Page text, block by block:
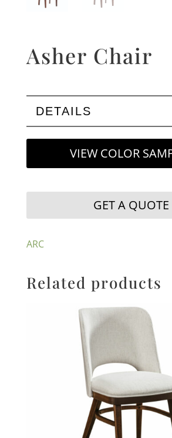
Asher Chair
DETAILS
VIEW COLOR
GET A QUOTE
ARC
Related products